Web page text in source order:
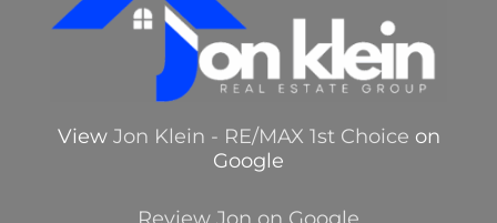
View Jon Klein - RE/MAX 1st Choice on
Google
Review Jon on Google